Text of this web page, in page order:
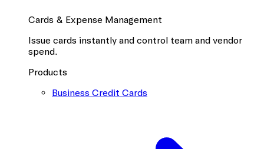
Cards & Expense Management
Issue cards instantly and control team and vendor
spend.
Products
Business Credit Cards